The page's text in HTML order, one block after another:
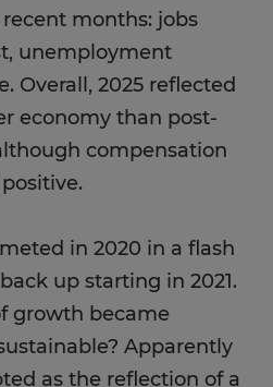
months: jobs
unemployment
Overall, 2025 reflected
economy than post-
compensation
in 2020 in a flash
up starting in 2021.
growth became
Apparently
as the reflection of a